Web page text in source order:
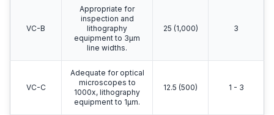
VC-B
Appropriate for
inspection and
lithography
equipment to 3μm
line widths.
25 (1,000) 3
VC-C
Adequate for optical
microscopes to
1000x, lithography
equipment to 1μm.
12.5 (500) 1 - 3